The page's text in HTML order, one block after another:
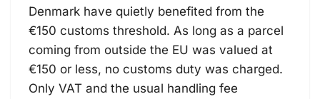
Denmark have quietly benefited from the
€150 customs threshold. As long as a parcel
coming from outside the EU was valued at
€150 or less, no customs duty was charged.
Only VAT and the usual handling fee